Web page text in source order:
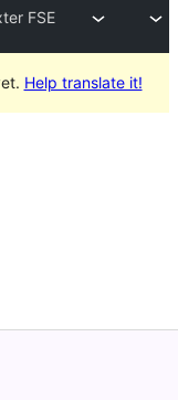
FSE
Help translate it!